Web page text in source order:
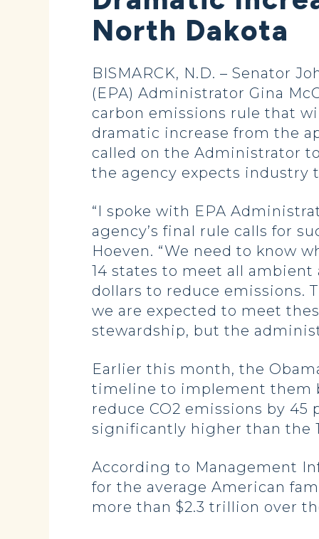
North Dakota
BISMARCK, N.D. – Senator
(EPA) Administrator Gina
carbon emissions rule that
dramatic increase from the
called on the Administrator
the agency expects industry
“I spoke with EPA
agency’s final rule calls for
Hoeven. “We need to know
14 states to meet all
dollars to reduce emissions.
we are expected to meet
stewardship, but the
Earlier this month, the
timeline to implement them
reduce CO2 emissions by
significantly higher than the
According to Management
for the average American
more than $2.3 trillion over